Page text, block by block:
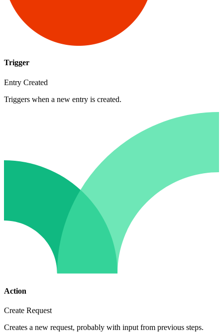
Trigger
Entry Created
Triggers when a new entry is created.
Action
Create Request
Creates a new request, probably with input from previous steps.